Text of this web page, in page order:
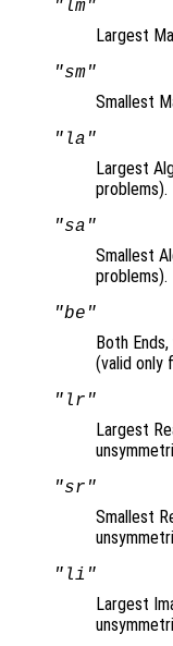
"lm"
Largest
"sm"
Smallest
"la"
Largest
problems).
"sa"
Smallest
problems).
"be"
Both
(valid only
"lr"
Largest
"sr"
Smallest
"li"
Largest